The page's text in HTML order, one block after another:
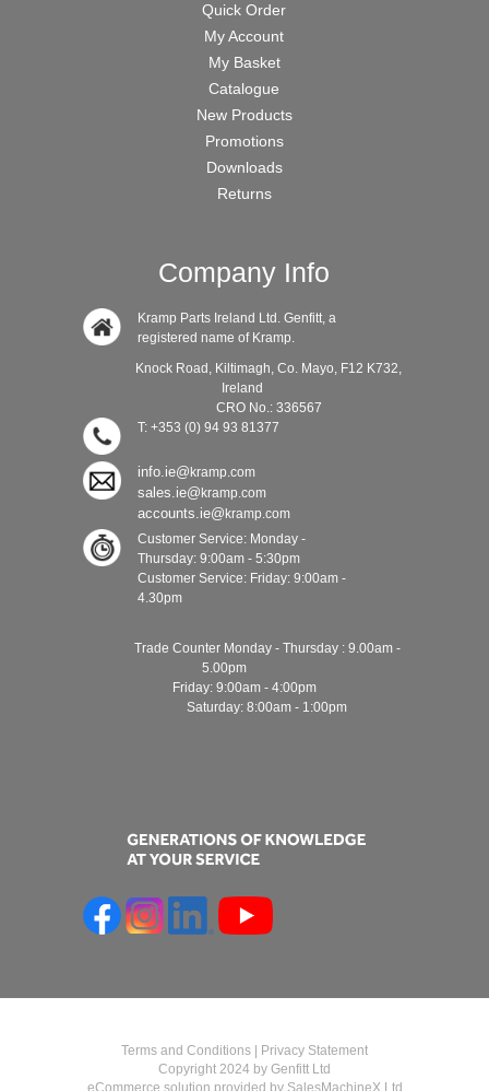
Quick Order
My Account
My Basket
Catalogue
New Products
Promotions
Downloads
Returns
Company Info
Kramp Parts Ireland Ltd. Genfitt, a
registered name of Kramp.
Knock Road, Kiltimagh, Co. Mayo, F12 K732,
Ireland
CRO No.: 336567
T: +353 (0) 94 93 81377
info.ie@kramp.com
sales.ie@kramp.com
accounts.ie@kramp.com
Customer Service: Monday -
Thursday: 9:00am - 5:30pm
Customer Service: Friday: 9:00am -
4.30pm
Trade Counter Monday - Thursday : 9.00am -
5.00pm
Friday: 9:00am - 4:00pm
Saturday: 8:00am - 1:00pm
Terms and Conditions
Privacy Statement
Copyright 2024 by Genfitt Ltd
eCommerce solution provided by SalesMachineX Ltd